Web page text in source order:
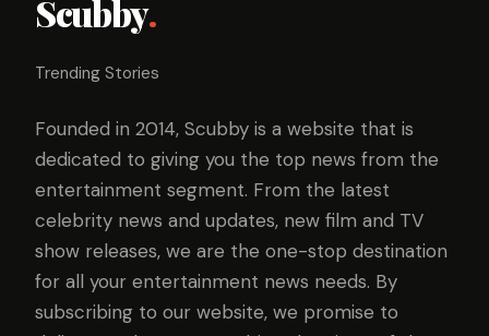
Scubby.
Trending Stories
Founded in 2014, Scubby is a website that is
dedicated to giving you the top news from the
entertainment segment. From the latest
celebrity news and updates, new film and TV
show releases, we are the one-stop destination
for all your entertainment news needs. By
subscribing to our website, we promise to